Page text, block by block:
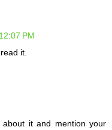
PM
it.
it and mention your